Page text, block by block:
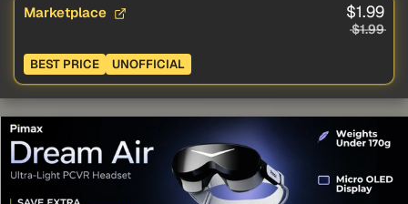
Marketplace $1.99
$1.99
BEST PRICE UNOFFICIAL